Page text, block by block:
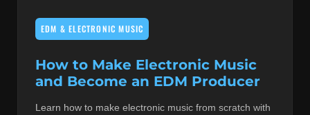
EDM & ELECTRONIC MUSIC
How to Make Electronic Music
and Become an EDM Producer
Learn how to make electronic music from scratch with